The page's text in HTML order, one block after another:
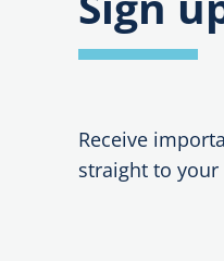
Receive
straight to your